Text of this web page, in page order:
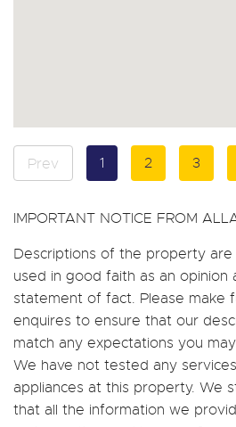
Prev 1 2 3
IMPORTANT NOTICE FROM
Descriptions of the property are
used in good faith as an opinion
statement of fact. Please make
enquires to ensure that our
match any expectations you
We have not tested any
appliances at this property. We
that all the information we